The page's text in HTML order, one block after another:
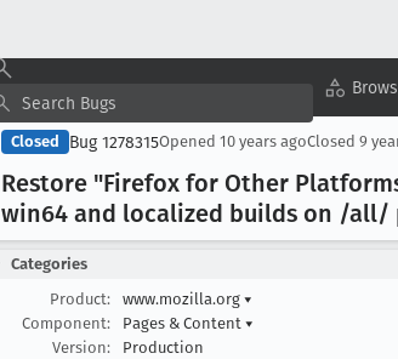
Closed Bug 1278315Opened 10 years agoClosed 9
Restore "Firefox for Other
win64 and localized builds on /all/
Categories
Product:
www.mozilla.org ▾
Component:
Pages & Content ▾
Version:
Production